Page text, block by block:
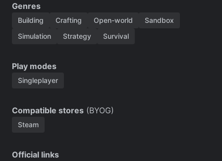
Genres
Building Crafting Open-world
Sandbox
Simulation
Strategy Survival
Play modes
Singleplayer
Compatible stores (BYOG)
Steam
Official links